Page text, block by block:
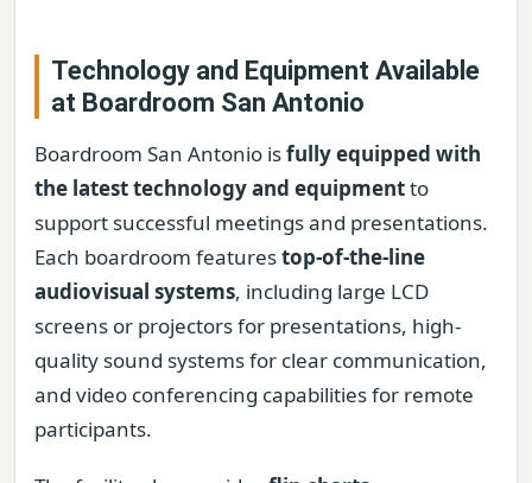
Technology and Equipment Available
at Boardroom San Antonio
Boardroom San Antonio isfully equipped with
the latest technology and equipmentto
support successful meetings and presentations.
Each boardroom featurestop-of-the-line
audiovisual systems, including large LCD
screens or projectors for presentations, high-
quality sound systems for clear communication,
and video conferencing capabilities for remote
participants.